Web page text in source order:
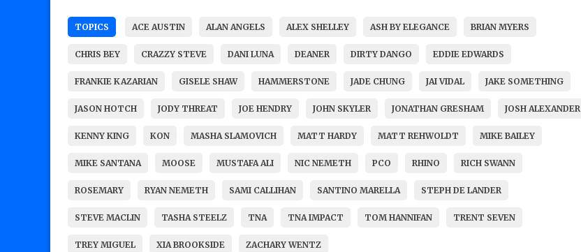
TOPICS ACE AUSTIN ALAN ANGELS ALEX SHELLEY ASH BY ELEGANCE BRIAN MYERS
CHRIS BEY CRAZZY STEVE DANI LUNA DEANER DIRTY DANGO EDDIE EDWARDS
FRANKIE KAZARIAN GISELE SHAW HAMMERSTONE JADE CHUNG JAI VIDAL JAKE SOMETHING
JASON HOTCH JODY THREAT JOE HENDRY JOHN SKYLER JONATHAN GRESHAM JOSH ALEXANDER
KENNY KING KON MASHA SLAMOVICH MATT HARDY MATT REHWOLDT MIKE BAILEY
MIKE SANTANA MOOSE MUSTAFA ALI NIC NEMETH PCO RHINO RICH SWANN
ROSEMARY RYAN NEMETH SAMI CALLIHAN SANTINO MARELLA STEPH DE LANDER
STEVE MACLIN TASHA STEELZ TNA TNA IMPACT TOM HANNIFAN TRENT SEVEN
TREY MIGUEL XIA BROOKSIDE ZACHARY WENTZ